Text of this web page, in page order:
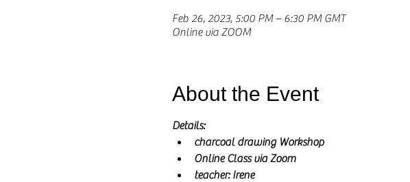
Feb 26, 2023, 5:00 PM – 6:30 PM GMT
Online via ZOOM
About the Event
Details:
charcoal drawing Workshop
Online Class via Zoom
teacher: Irene